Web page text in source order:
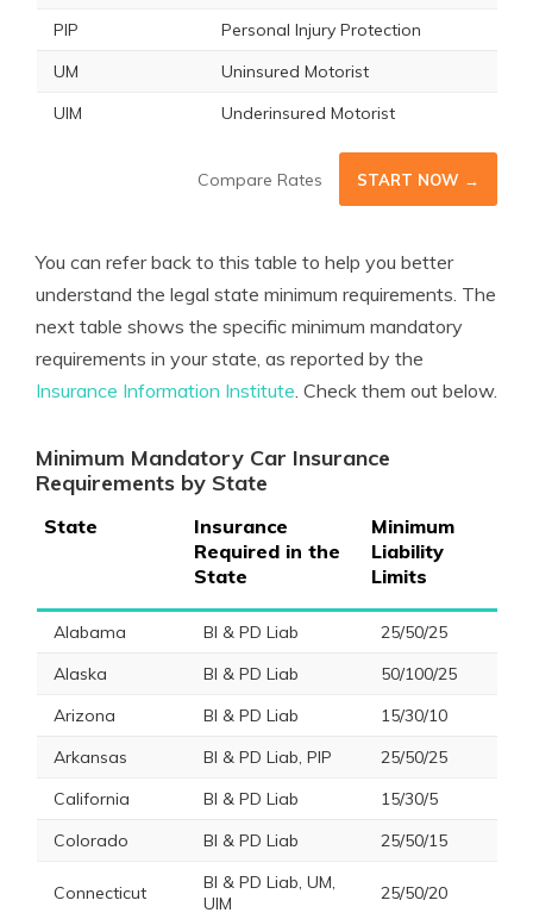
PIP
Personal Injury Protection
UM
Uninsured Motorist
UIM
Underinsured Motorist
Compare Rates START NOW →
You can refer back to this table to help you better
understand the legal state minimum requirements. The
next table shows the specific minimum mandatory
requirements in your state, as reported by the
Insurance Information Institute. Check them out below.
Minimum Mandatory Car Insurance
Requirements by State
State
Insurance
Required in the
State
Minimum
Liability
Limits
Alabama BI & PD Liab
25/50/25
Alaska
BI & PD Liab
50/100/25
Arizona
BI & PD Liab
15/30/10
Arkansas
BI & PD Liab, PIP
25/50/25
California
BI & PD Liab
15/30/5
Colorado
BI & PD Liab 25/50/15
Connecticut
BI & PD Liab, UM,
UIM
25/50/20